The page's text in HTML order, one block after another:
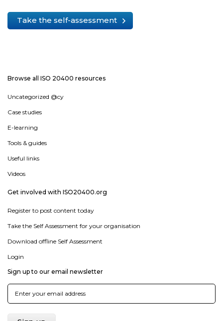
Take the self-assessment
Browse all ISO 20400 resources
Uncategorized @cy
Case studies
E-learning
Tools & guides
Useful links
Videos
Get involved with ISO20400.org
Register to post content today
Take the Self Assessment for your organisation
Download offline Self Assessment
Login
Sign up to our email newsletter